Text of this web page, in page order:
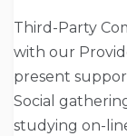
Third-Party
with our
present
Social
studying on-